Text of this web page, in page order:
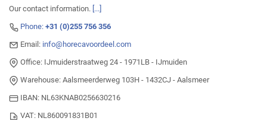
Our contact information. [...]
Phone: +31 (0)255 756 356
Email: info@horecavoordeel.com
Office: IJmuiderstraatweg 24 - 1971LB - IJmuiden
Warehouse: Aalsmeerderweg 103H - 1432CJ - Aalsmeer
IBAN: NL63KNAB0256630216
VAT: NL860091831B01